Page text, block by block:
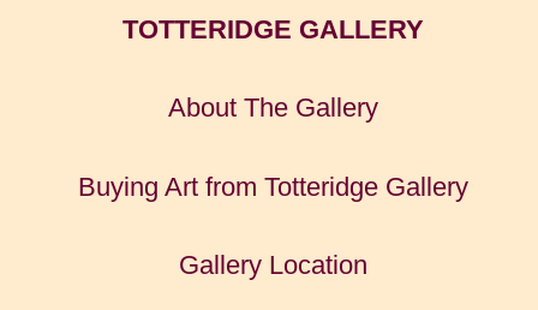
TOTTERIDGE GALLERY
About The Gallery
Buying Art from Totteridge Gallery
Gallery Location